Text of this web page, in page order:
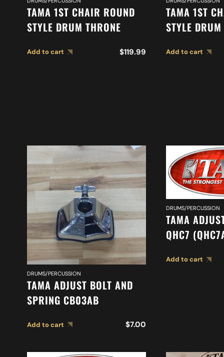
TAMA 1ST CHAIR ROUND
STYLE DRUM THRONE
Add to cart $119.99
TAMA 1ST
STYLE
Add to cart
DRUMS/PERCUSSION
TAMA ADJUST BOLT AND
SPRING CB03AB
Add to cart $7.00
DRUMS/PERCUSSION
TAMA
QHC7
Add to cart